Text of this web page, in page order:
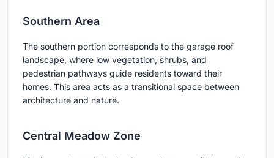
Southern Area
The southern portion corresponds to the garage roof
landscape, where low vegetation, shrubs, and
pedestrian pathways guide residents toward their
homes. This area acts as a transitional space between
architecture and nature.
Central Meadow Zone